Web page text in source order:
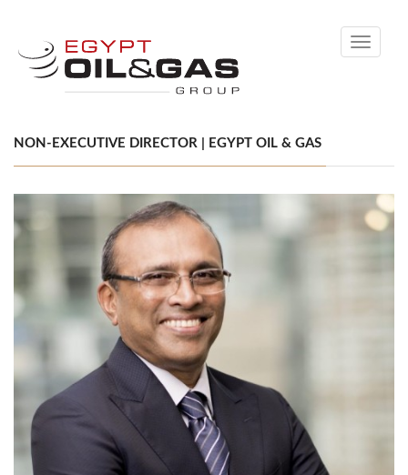
Toggle
NON-EXECUTIVE DIRECTOR | EGYPT OIL & GAS